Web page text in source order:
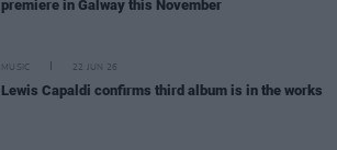
premiere in Galway this November
MUSIC 22 JUN 26
Lewis Capaldi confirms third album is in the works